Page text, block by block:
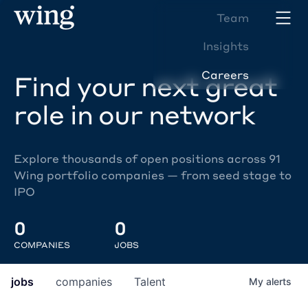
Team
Insights
Careers
Find your next great
role in our network
Explore thousands of open positions across 91
Wing portfolio companies — from seed stage to
IPO
0
COMPANIES
0
JOBS
jobs companies Talent My alerts